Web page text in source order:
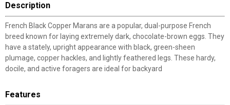
Description
French Black Copper Marans are a popular, dual-purpose French
breed known for laying extremely dark, chocolate-brown eggs. They
have a stately, upright appearance with black, green-sheen
plumage, copper hackles, and lightly feathered legs. These hardy,
docile, and active foragers are ideal for backyard
Features